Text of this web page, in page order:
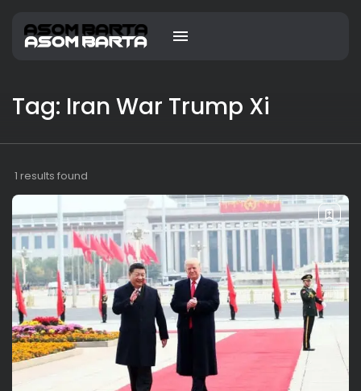
Tag: Iran War Trump Xi
1 results found